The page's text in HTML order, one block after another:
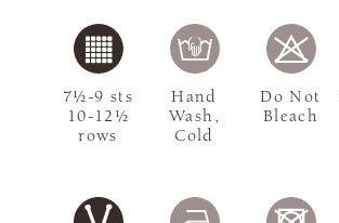
7½-9 sts
10-12½
rows
Hand
Wash,
Cold
Do Not
Bleach